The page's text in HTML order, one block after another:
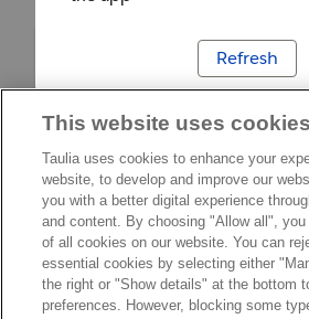
Refresh
This website uses cookies
Taulia uses cookies to enhance your
website, to develop and improve our
you with a better digital experience
and content. By choosing "Allow all",
of all cookies on our website. You can
essential cookies by selecting either
the right or "Show details" at the bottom
preferences. However, blocking some